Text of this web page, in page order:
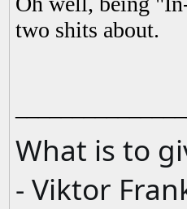
two shits about.
What is to
- Viktor